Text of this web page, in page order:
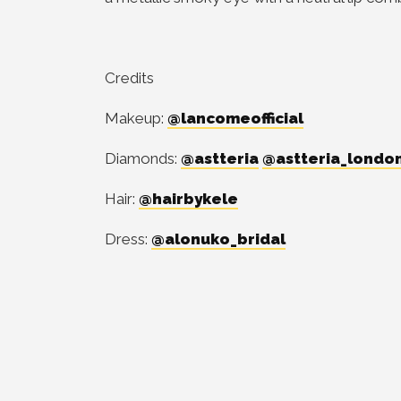
Credits
Makeup: @lancomeofficial
Diamonds: @astteria
Hair: @hairbykele
Dress: @alonuko_bridal